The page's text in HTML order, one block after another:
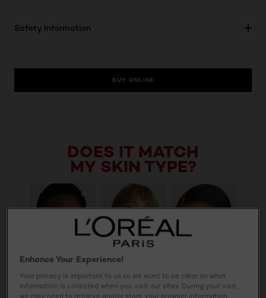
Safety Information
BUY ONLINE
DOES IT MATCH
MY SKIN TYPE?
Enhance Your Experience!
Your privacy is important to us so we want to be clear on what
information is collected when you visit our sites. During your visit,
we may need to retrieve and/or store your browser information,